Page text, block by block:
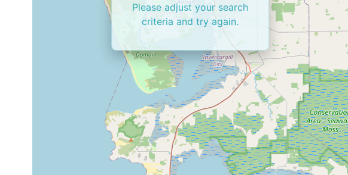
Please adjust your search
criteria and try again.